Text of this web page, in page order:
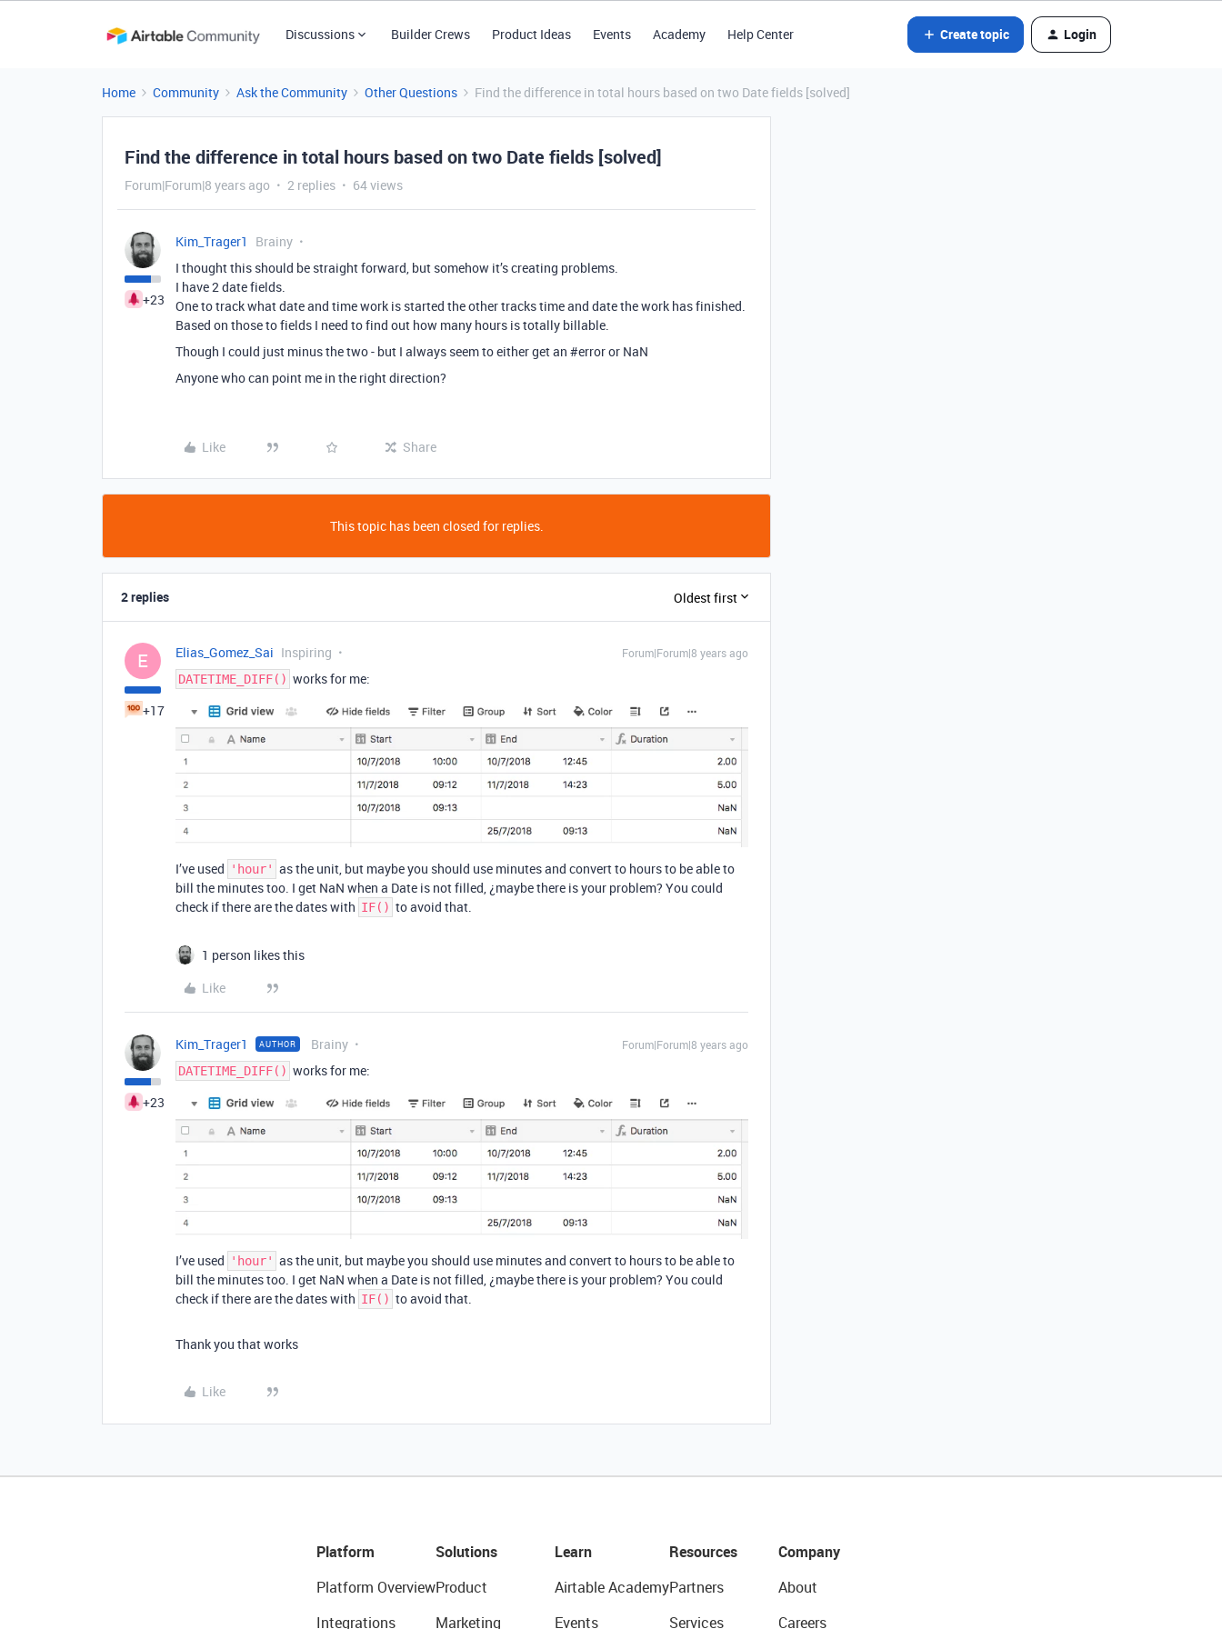
Discussions Builder Crews Product Ideas Events Academy Help Center Create topic Login
Home Community Ask the Community Other Questions Find the difference in total hours based on two Date fields [solved]
Find the difference in total hours based on two Date fields [solved]
Forum|Forum|8 years ago 2 replies 64 views
+23
Kim_Trager1
Brainy
I thought this should be straight forward, but somehow it’s creating problems.
I have 2 date fields.
One to track what date and time work is started the other tracks time and date the work has finished.
Based on those to fields I need to find out how many hours is totally billable.
Though I could just minus the two - but I always seem to either get an #erroror NaN
Anyone who can point me in the right direction?
Like Share
This topic has been closed for replies.
2 replies Oldest first
E
+17
Elias_Gomez_Sai Inspiring
Forum|Forum|8 years ago
DATETIME_DIFF() works for me:
I’ve used 'hour' as the unit, but maybe you should use minutes and convert to hours to be able to
bill the minutes too. I get NaN when a Date is not filled, ¿maybe there is your problem? You could
check if there are the dates with IF() to avoid that.
1 person likes this
Like
+23
Kim_Trager1 AUTHOR Brainy
Forum|Forum|8 years ago
DATETIME_DIFF() works for me:
I’ve used 'hour' as the unit, but maybe you should use minutes and convert to hours to be able to
bill the minutes too. I get NaN when a Date is not filled, ¿maybe there is your problem? You could
check if there are the dates with IF() to avoid that.
Thank you that works
Like
Platform
Platform Overview
Integrations
Solutions
Product
Marketing
Learn
Airtable Academy
Events
Resources
Partners
Services
Company
About
Careers